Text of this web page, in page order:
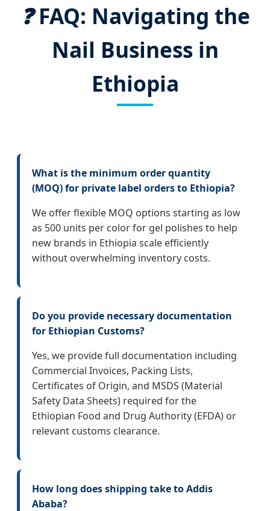
❓FAQ: Navigating the
Nail Business in
Ethiopia
What is the minimum order quantity
(MOQ) for private label orders to Ethiopia?
We offer flexible MOQ options starting as low
as 500 units per color for gel polishes to help
new brands in Ethiopia scale efficiently
without overwhelming inventory costs.
Do you provide necessary documentation
for Ethiopian Customs?
Yes, we provide full documentation including
Commercial Invoices, Packing Lists,
Certificates of Origin, and MSDS (Material
Safety Data Sheets) required for the
Ethiopian Food and Drug Authority (EFDA) or
relevant customs clearance.
How long does shipping take to Addis
Ababa?